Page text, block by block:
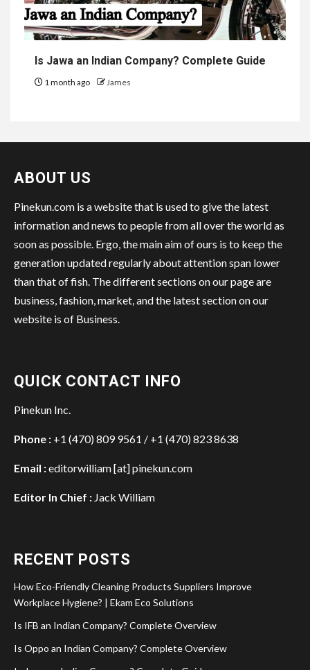
Is Jawa an Indian Company? Complete Guide
1 month ago James
ABOUT US
Pinekun.com is a website that is used to give the latest
information and news to people from all over the world as
soon as possible. Ergo, the main aim of ours is to keep the
generation updated regularly about attention span lower
than that of fish. The different sections on our page are
business, fashion, market, and the latest section on our
website is of Business.
QUICK CONTACT INFO
Pinekun Inc.
Phone : +1 (470) 809 9561 / +1 (470) 823 8638
Email :editorwilliam [at] pinekun.com
Editor In Chief : Jack William
RECENT POSTS
How Eco-Friendly Cleaning Products Suppliers Improve
Workplace Hygiene? | Ekam Eco Solutions
Is IFB an Indian Company? Complete Overview
Is Oppo an Indian Company? Complete Overview